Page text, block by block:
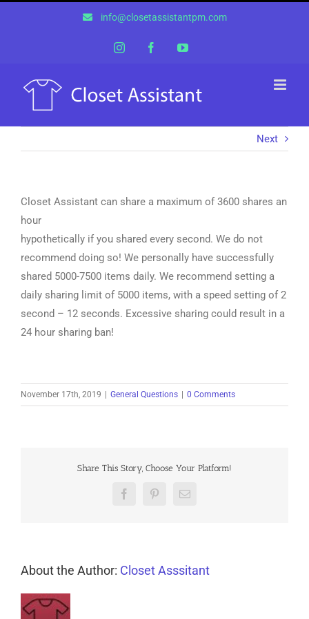
info@closetassistantpm.com
InstagramFacebookYouTube
Next
Closet Assistant can share a maximum of 3600 shares an
hour
hypothetically if you shared every second. We do not
recommend doing so! We personally have successfully
shared 5000-7500 items daily. We recommend setting a
daily sharing limit of 5000 items, with a speed setting of 2
second – 12 seconds. Excessive sharing could result in a
24 hour sharing ban!
November 17th, 2019 General Questions 0 Comments
Share This Story, Choose Your Platform!
FacebookPinterestEmail
About the Author: Closet Asssitant